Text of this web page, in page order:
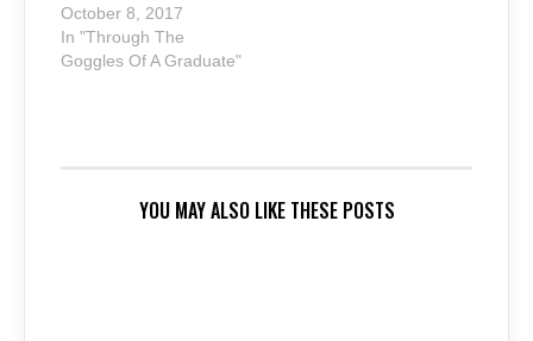
October 8, 2017
In "Through The
Goggles Of A Graduate"
YOU MAY ALSO LIKE THESE POSTS